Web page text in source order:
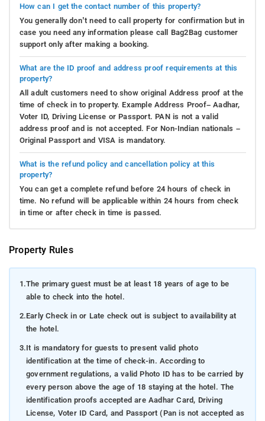
How can I get the contact number of this property?
You generally don’t need to call property for confirmation but in
case you need any information please call Bag2Bag customer
support only after making a booking.
What are the ID proof and address proof requirements at this
property?
All adult customers need to show original Address proof at the
time of check in to property. Example Address Proof– Aadhar,
Voter ID, Driving License or Passport. PAN is not a valid
address proof and is not accepted. For Non-Indian nationals –
Original Passport and VISA is mandatory.
What is the refund policy and cancellation policy at this
property?
You can get a complete refund before 24 hours of check in
time. No refund will be applicable within 24 hours from check
in time or after check in time is passed.
Property Rules
1.The primary guest must be at least 18 years of age to be
able to check into the hotel.
2.Early Check in or Late check out is subject to availability at
the hotel.
3.It is mandatory for guests to present valid photo
identification at the time of check-in. According to
government regulations, a valid Photo ID has to be carried by
every person above the age of 18 staying at the hotel. The
identification proofs accepted are Aadhar Card, Driving
License, Voter ID Card, and Passport (Pan is not accepted as